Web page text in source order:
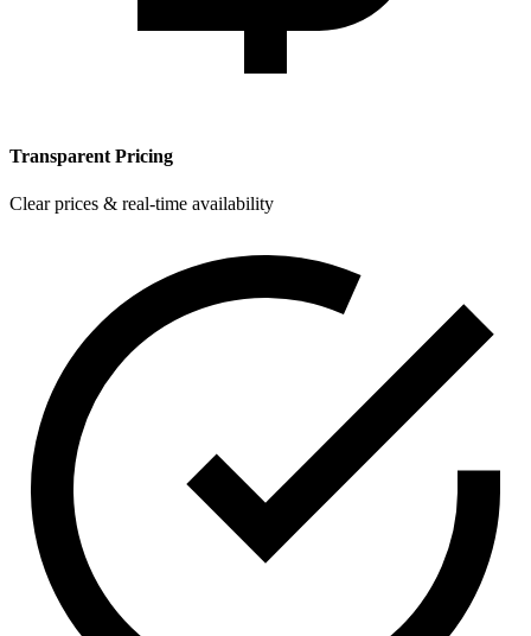
Transparent Pricing
Clear prices & real-time availability